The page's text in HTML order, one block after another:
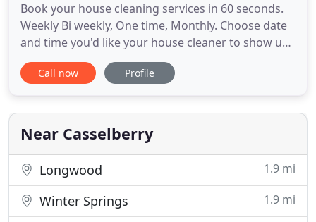
Book your house cleaning services in 60 seconds.
Weekly Bi weekly, One time, Monthly. Choose date
and time you'd like your house cleaner to show up
and get ready to experience a clean home! It's just
that easy. Tired of cleaning on the weekends?
life is hectic, that's why we are committed to
cleaning your
Call now Profile
Near Casselberry
Longwood 1.9 mi
Winter Springs 1.9 mi